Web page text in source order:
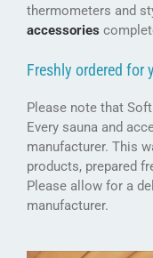
thermometers and
accessories
Freshly ordered for
Please note that
Every sauna and
manufacturer. This
products, prepared
Please allow for a
manufacturer.